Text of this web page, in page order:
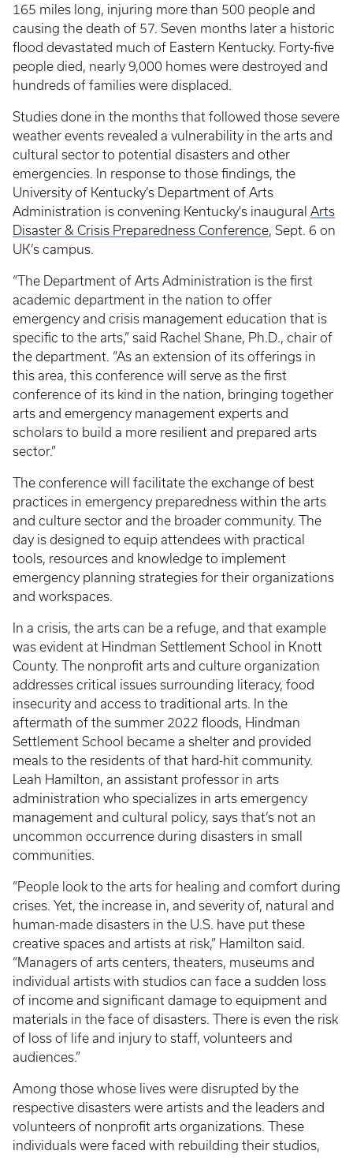
165 miles long, injuring more than 500 people and
causing the death of 57. Seven months later a historic
flood devastated much of Eastern Kentucky. Forty-five
people died, nearly 9,000 homes were destroyed and
hundreds of families were displaced.
Studies done in the months that followed those severe
weather events revealed a vulnerability in the arts and
cultural sector to potential disasters and other
emergencies. In response to those findings, the
University of Kentucky’s Department of Arts
Administration is convening Kentucky's inaugural Arts
Disaster & Crisis Preparedness Conference, Sept. 6 on
UK’s campus.
“The Department of Arts Administration is the first
academic department in the nation to offer
emergency and crisis management education that is
specific to the arts,” said Rachel Shane, Ph.D., chair of
the department. “As an extension of its offerings in
this area, this conference will serve as the first
conference of its kind in the nation, bringing together
arts and emergency management experts and
scholars to build a more resilient and prepared arts
sector.”
The conference will facilitate the exchange of best
practices in emergency preparedness within the arts
and culture sector and the broader community. The
day is designed to equip attendees with practical
tools, resources and knowledge to implement
emergency planning strategies for their organizations
and workspaces.
In a crisis, the arts can be a refuge, and that example
was evident at Hindman Settlement School in Knott
County. The nonprofit arts and culture organization
addresses critical issues surrounding literacy, food
insecurity and access to traditional arts. In the
aftermath of the summer 2022 floods, Hindman
Settlement School became a shelter and provided
meals to the residents of that hard-hit community.
Leah Hamilton, an assistant professor in arts
administration who specializes in arts emergency
management and cultural policy, says that’s not an
uncommon occurrence during disasters in small
communities.
“People look to the arts for healing and comfort during
crises. Yet, the increase in, and severity of, natural and
human-made disasters in the U.S. have put these
creative spaces and artists at risk,” Hamilton said.
“Managers of arts centers, theaters, museums and
individual artists with studios can face a sudden loss
of income and significant damage to equipment and
materials in the face of disasters. There is even the risk
of loss of life and injury to staff, volunteers and
audiences.”
Among those whose lives were disrupted by the
respective disasters were artists and the leaders and
volunteers of nonprofit arts organizations. These
individuals were faced with rebuilding their studios,